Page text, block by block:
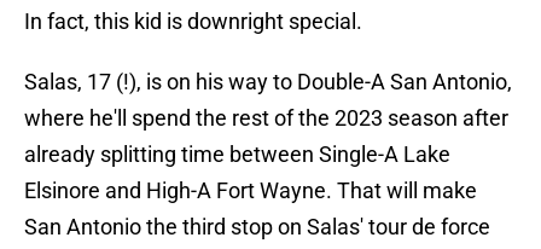
In fact, this kid is downright special.
Salas, 17 (!), is on his way to Double-A San Antonio,
where he'll spend the rest of the 2023 season after
already splitting time between Single-A Lake
Elsinore and High-A Fort Wayne. That will make
San Antonio the third stop on Salas' tour de force